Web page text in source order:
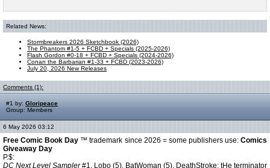
Related News:
Stormbreakers 2026 Sketchbook (2026)
The Phantom #1-5 + FCBD + Specials (2025-2026)
Flash Gordon #0-18 + FCBD + Specials (2024-2026)
Conan the Barbarian #1-33 + FCBD (2023-2026)
July 20, 2026 New Releases
Comments (1):
#1 by: Gloripeace
Group: Members
6 May 2026 03:12
Free Comic Book Day ™ trademark since 2026 = some publishers use: Comics
Giveaway Day
P.$:
DC Next Level Sampler#1. Lobo (5), BatWoman (5), DeathStroke: tHe terminator